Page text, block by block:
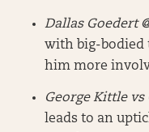
Dallas Goedert
with big-bodied
him more
George Kittle vs
leads to an